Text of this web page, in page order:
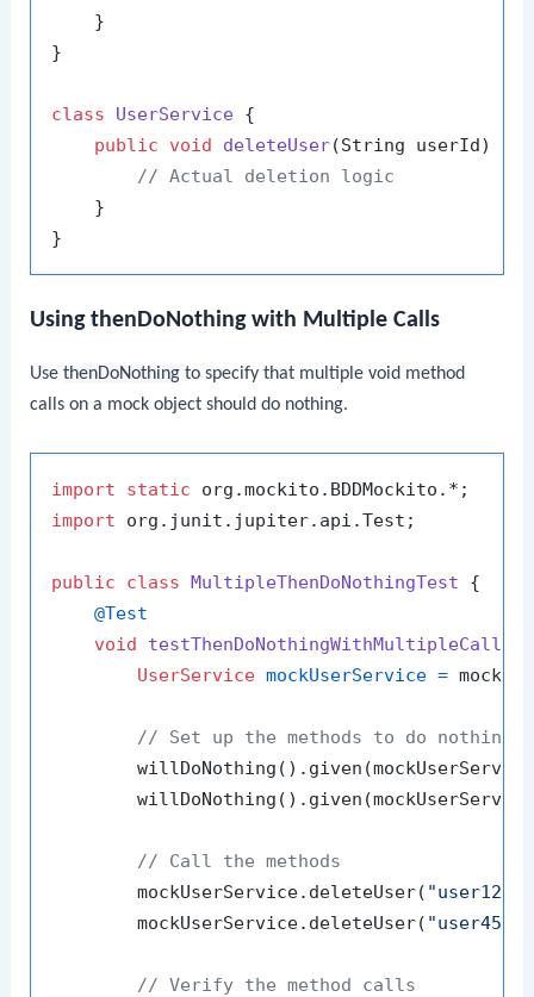
    }
}
class UserService {
public
void deleteUser(String userId)
// Actual deletion logic
    }
Using thenDoNothing with Multiple Calls
UsethenDoNothing to specify that multiple void method
calls on a mock object should do nothing.
import static
import org.junit.jupiter.api.Test;
public class MultipleThenDoNothingTest {
@Test
void
testThenDoNothingWithMultipleCalls
UserService mockUserService =
// Set up the methods to do nothing
// Call the methods
        mockUserService.deleteUser(
"user123"
        mockUserService.deleteUser(
"user456"
// Verify the method calls